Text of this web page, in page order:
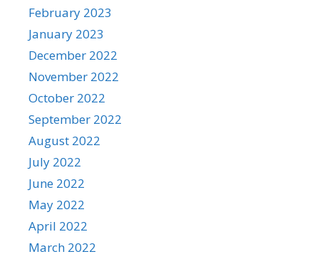
February 2023
January 2023
December 2022
November 2022
October 2022
September 2022
August 2022
July 2022
June 2022
May 2022
April 2022
March 2022